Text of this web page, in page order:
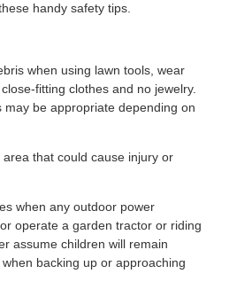
handy safety tips.
when using lawn tools, wear
fitting clothes and no jewelry.
be appropriate depending on
that could cause injury or
when any outdoor power
operate a garden tractor or riding
assume children will remain
backing up or approaching